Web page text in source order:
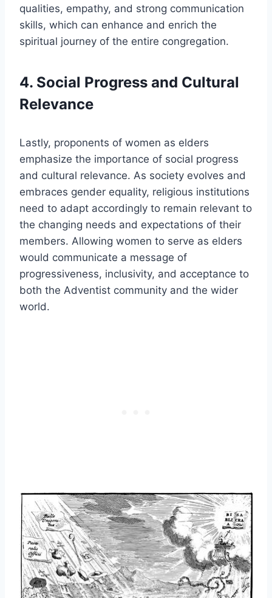
qualities, empathy, and strong communication
skills, which can enhance and enrich the
spiritual journey of the entire congregation.
4. Social Progress and Cultural
Relevance
Lastly, proponents of women as elders
emphasize the importance of social progress
and cultural relevance. As society evolves and
embraces gender equality, religious institutions
need to adapt accordingly to remain relevant to
the changing needs and expectations of their
members. Allowing women to serve as elders
would communicate a message of
progressiveness, inclusivity, and acceptance to
both the Adventist community and the wider
world.